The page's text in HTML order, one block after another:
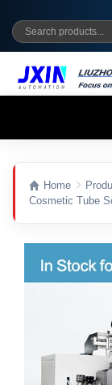
Home
Cosmetic Tube